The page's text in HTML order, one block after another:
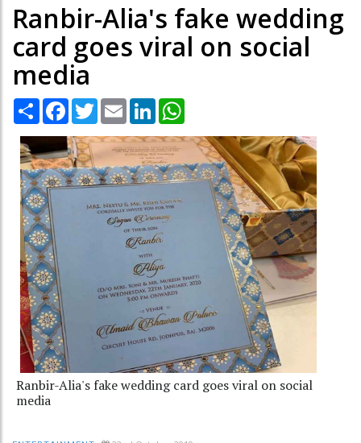
Ranbir-Alia's fake wedding
card goes viral on social
media
Share Facebook
TwitterEmail LinkedIn
Ranbir-Alia's fake wedding card goes viral on social
media